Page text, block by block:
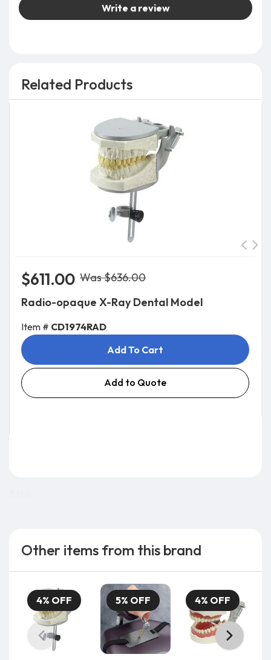
Write a review
Related Products
$611.00 Was $636.00
Radio-opaque X-Ray Dental Model
Item # CD1974RAD
Add To Cart
Add to Quote
Other items from this brand
4% OFF 5% OFF 4% OFF